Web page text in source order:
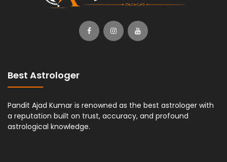
Best Astrologer
Pandit Ajad Kumar is renowned as the best astrologer with
a reputation built on trust, accuracy, and profound
astrological knowledge.